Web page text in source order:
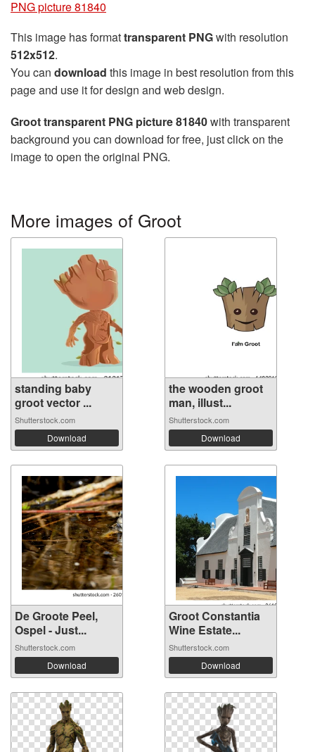
PNG picture 81840
This image has formattransparent PNGwith resolution
512x512.
You can download this image in best resolution from this
page and use it for design and web design.
Groot transparent PNG picture 81840with transparent
background you can download for free, just click on the
image to open the original PNG.
More images of Groot
standing baby
groot vector ...
Shutterstock.com
Download
the wooden groot
man, illust...
Shutterstock.com
Download
De Groote Peel,
Ospel - Just...
Shutterstock.com
Download
Groot Constantia
Wine Estate...
Shutterstock.com
Download